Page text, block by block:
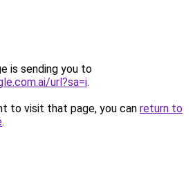
is sending you to
url?sa=i.
to visit that page, you can return to
.